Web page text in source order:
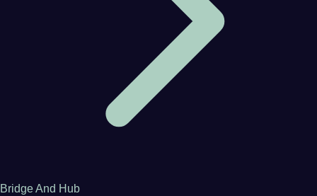
Bridge And Hub